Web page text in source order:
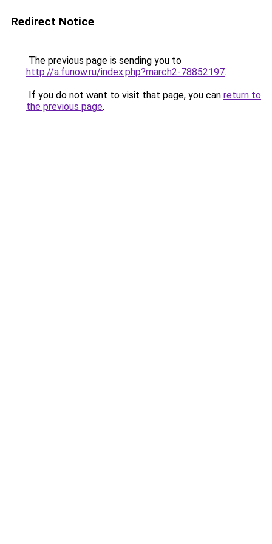
Redirect Notice
The previous page is sending you to
http://a.funow.ru/index.php?march2-78852197.
If you do not want to visit that page, you can return to
the previous page.